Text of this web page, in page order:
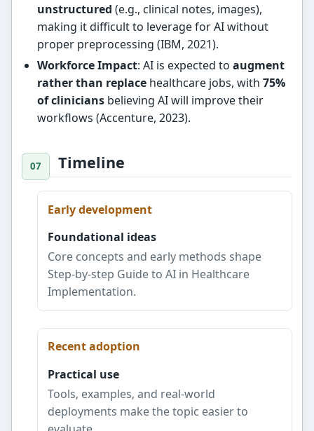
unstructured (e.g., clinical notes, images),
making it difficult to leverage for AI without
proper preprocessing (IBM, 2021).
Workforce Impact: AI is expected to augment
rather than replacehealthcare jobs, with 75%
of cliniciansbelieving AI will improve their
workflows (Accenture, 2023).
Timeline
Early development
Foundational ideas
Core concepts and early methods shape
Step-by-step Guide to AI in Healthcare
Implementation.
Recent adoption
Practical use
Tools, examples, and real-world
deployments make the topic easier to